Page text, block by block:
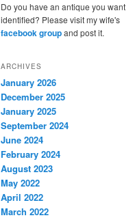
Do you have an antique you want
identified? Please visit my wife's
facebook groupand post it.
ARCHIVES
January 2026
December 2025
January 2025
September 2024
June 2024
February 2024
August 2023
May 2022
April 2022
March 2022